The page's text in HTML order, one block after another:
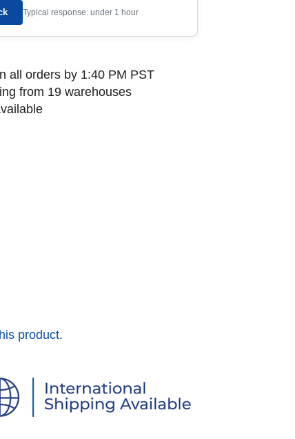
Typical response: under 1 hour
all orders by 1:40 PM PST
from 19 warehouses
product.